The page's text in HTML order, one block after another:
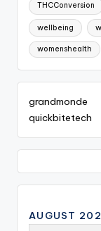
THCConversion
wellbeing
womenshealth
grandmonde
quickbitetech
AUGUST